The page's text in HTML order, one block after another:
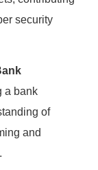
security
a bank
of
and